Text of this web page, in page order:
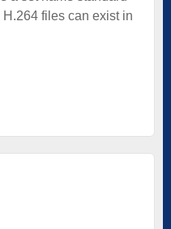
files can exist in